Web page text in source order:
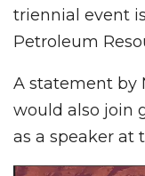
triennial event
Petroleum
A statement by
would also join
as a speaker at